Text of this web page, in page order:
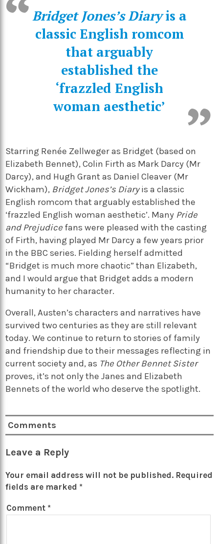
Bridget Jones’s Diaryis a
classic English romcom
that arguably
established the
‘frazzled English
woman aesthetic’
Starring Renée Zellweger as Bridget (based on
Elizabeth Bennet), Colin Firth as Mark Darcy (Mr
Darcy), and Hugh Grant as Daniel Cleaver (Mr
Wickham), Bridget Jones’s Diaryis a classic
English romcom that arguably established the
‘frazzled English woman aesthetic’. Many Pride
and Prejudice fans were pleased with the casting
of Firth, having played Mr Darcy a few years prior
in the BBC series. Fielding herself admitted
“Bridget is much more chaotic” than Elizabeth,
and I would argue that Bridget adds a modern
humanity to her character.
Overall, Austen’s characters and narratives have
survived two centuries as they are still relevant
today. We continue to return to stories of family
and friendship due to their messages reflecting in
current society and, as The Other Bennet Sister
proves, it’s not only the Janes and Elizabeth
Bennets of the world who deserve the spotlight.
Comments
Leave a Reply
Your email address will not be published. Required
fields are marked *
Comment *